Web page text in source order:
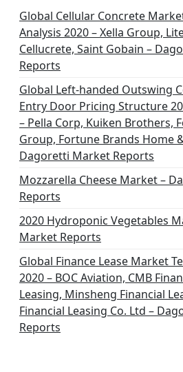
Global Cellular Concrete
Analysis 2020 – Xella Group,
Cellucrete, Saint Gobain –
Reports
Global Left-handed Outswing
Entry Door Pricing Structure
– Pella Corp, Kuiken Brothers,
Group, Fortune Brands Home
Dagoretti Market Reports
Mozzarella Cheese Market –
Reports
2020 Hydroponic Vegetables
Market Reports
Global Finance Lease Market
2020 – BOC Aviation, CMB
Leasing, Minsheng Financial
Financial Leasing Co. Ltd –
Reports